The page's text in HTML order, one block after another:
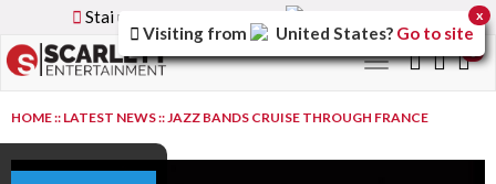
Stai utilizzando la versione
Toggle
navigation
HOME:: LATEST NEWS::JAZZ BANDS CRUISE THROUGH FRANCE
Visiting from United States? Go to site
x